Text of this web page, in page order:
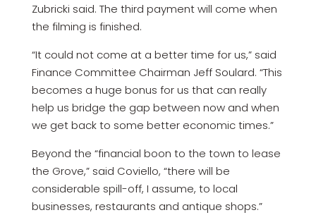
Zubricki said. The third payment will come when
the filming is finished.
“It could not come at a better time for us,” said
Finance Committee Chairman Jeff Soulard. “This
becomes a huge bonus for us that can really
help us bridge the gap between now and when
we get back to some better economic times.”
Beyond the “financial boon to the town to lease
the Grove,” said Coviello, “there will be
considerable spill-off, I assume, to local
businesses, restaurants and antique shops.”